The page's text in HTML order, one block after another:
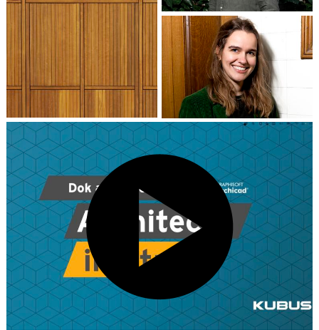
Kim Wandel
Partner / Architect